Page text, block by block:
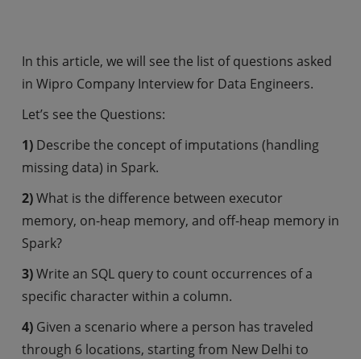
In this article, we will see the list of questions asked
in Wipro Company Interview for Data Engineers.
Let’s see the Questions:
1)Describe the concept of imputations (handling
missing data) in Spark.
2)What is the difference between executor
memory, on-heap memory, and off-heap memory in
Spark?
3)Write an SQL query to count occurrences of a
specific character within a column.
4)Given a scenario where a person has traveled
through 6 locations, starting from New Delhi to